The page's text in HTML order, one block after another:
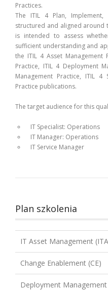
Practices.
The ITIL 4 Plan,
structured and aligned around
is intended to assess
sufficient understanding and
the ITIL 4 Asset Management
Practice, ITIL 4 Deployment
Management Practice, ITIL 4
Practice publications.
The target audience for this
IT Specialist: Operations
IT Manager: Operations
IT Service Manager
Plan szkolenia
IT Asset Management
Change Enablement (CE)
Deployment